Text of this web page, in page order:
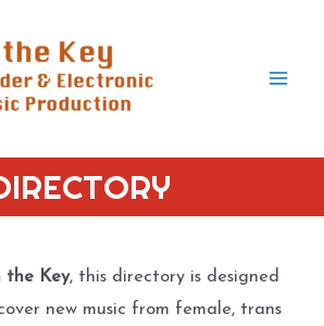
the Key, this directory is designed
new music from female, trans